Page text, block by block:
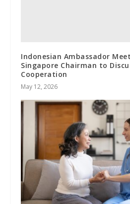
Indonesian Ambassador
Singapore Chairman to
Cooperation
May 12, 2026